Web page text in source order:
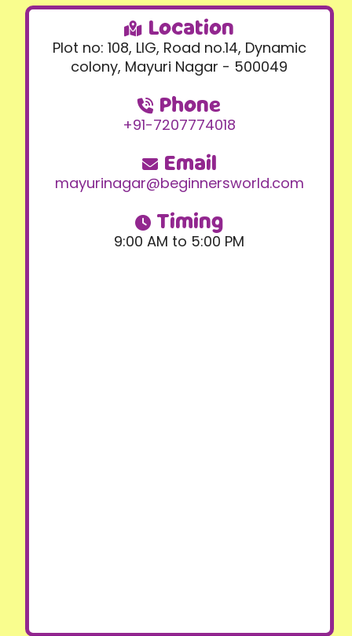
Location
Plot no: 108, LIG, Road no.14, Dynamic
colony, Mayuri Nagar - 500049
Phone
+91-7207774018
Email
mayurinagar@beginnersworld.com
Timing
9:00 AM to 5:00 PM